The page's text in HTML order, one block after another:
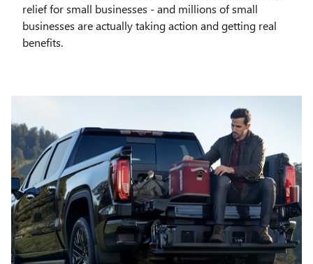
relief for small businesses - and millions of small
businesses are actually taking action and getting real
benefits.